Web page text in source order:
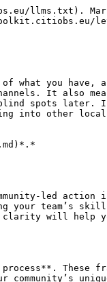
llms.txt).
you have,
It also
blind spots
into other
led
your team’s
clarity will
These
community’s